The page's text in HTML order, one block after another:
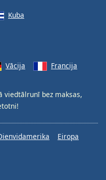
Kuba
Vācija Francija
viedtālrunī bez maksas,
Eiropa